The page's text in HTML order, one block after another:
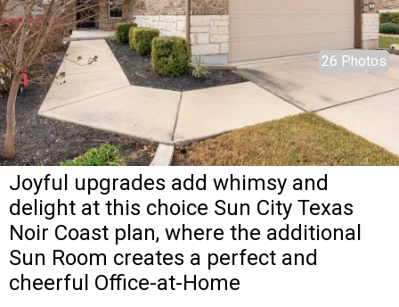
26 Photos
Joyful upgrades add whimsy and
delight at this choice Sun City Texas
Noir Coast plan, where the additional
Sun Room creates a perfect and
cheerful Office-at-Home